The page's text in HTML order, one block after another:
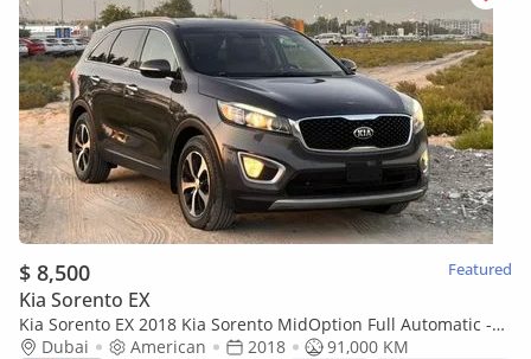
$ 8,500 Featured
Kia Sorento EX
Kia Sorento EX 2018 Kia Sorento MidOption Full Automatic -
3.3L V6 - Rear Camera & Sensor - Leather Seat - Auto
Dubai American 2018
91,000 KM